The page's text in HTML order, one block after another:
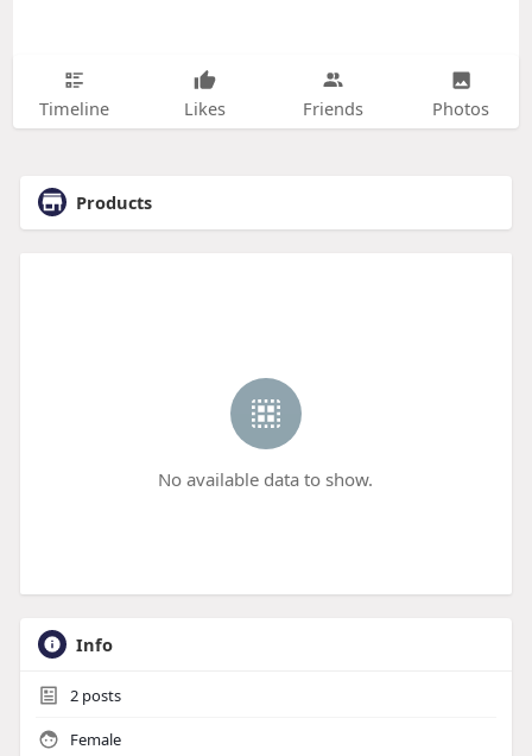
Timeline Likes Friends Photos
Products
No available data to show.
Info
2posts
Female